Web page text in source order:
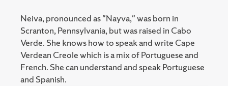
Neiva, pronounced as "Nayva," was born in
Scranton, Pennsylvania, but was raised in Cabo
Verde. She knows how to speak and write Cape
Verdean Creole which is a mix of Portuguese and
French. She can understand and speak Portuguese
and Spanish.